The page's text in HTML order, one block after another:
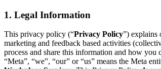
1. Legal Information
This privacy policy (“Privacy Policy”) explains
marketing and feedback based activities
process and share this information and how you
“Meta”, “we”, “our” or “us” means the Meta